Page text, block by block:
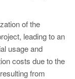
of the
leading to an
usage and
costs due to the
from